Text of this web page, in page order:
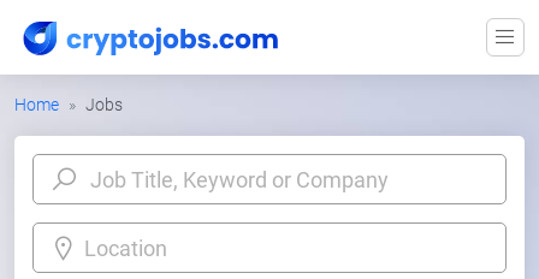
Home Jobs
Location